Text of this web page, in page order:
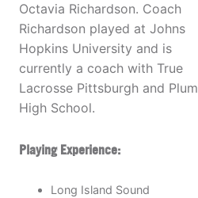
Octavia Richardson. Coach
Richardson played at Johns
Hopkins University and is
currently a coach with True
Lacrosse Pittsburgh and Plum
High School.
Playing Experience:
Long Island Sound